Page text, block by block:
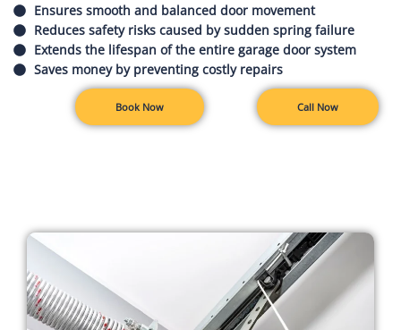
Ensures smooth and balanced door movement
Reduces safety risks caused by sudden spring failure
Extends the lifespan of the entire garage door system
Saves money by preventing costly repairs
Book Now Call Now